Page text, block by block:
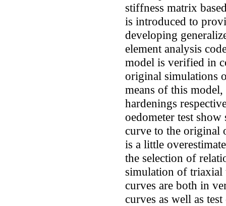
stiffness matrix
is introduced to
developing
element analysis
model is verified in
original simulations
means of this
hardenings
oedometer test
curve to the original
is a little
the selection of
simulation of triaxial
curves are both in
curves as well as test